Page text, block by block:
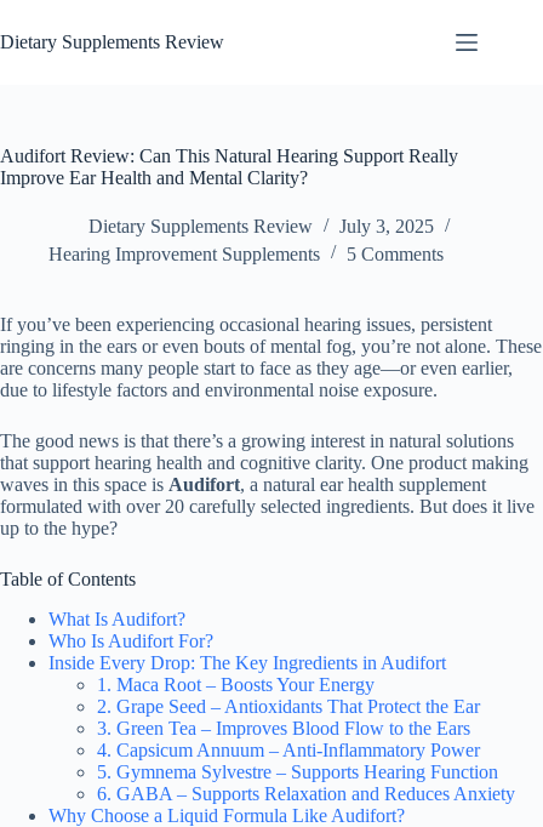
Dietary Supplements Review
Audifort Review: Can This Natural Hearing Support Really
Improve Ear Health and Mental Clarity?
Dietary Supplements Review
July 3, 2025
Hearing Improvement Supplements
5 Comments
If you’ve been experiencing occasional hearing issues, persistent
ringing in the ears or even bouts of mental fog, you’re not alone. These
are concerns many people start to face as they age—or even earlier,
due to lifestyle factors and environmental noise exposure.
The good news is that there’s a growing interest in natural solutions
that support hearing health and cognitive clarity. One product making
waves in this space is Audifort, a natural ear health supplement
formulated with over 20 carefully selected ingredients. But does it live
up to the hype?
Table of Contents
What Is Audifort?
Who Is Audifort For?
Inside Every Drop: The Key Ingredients in Audifort
1. Maca Root – Boosts Your Energy
2. Grape Seed – Antioxidants That Protect the Ear
3. Green Tea – Improves Blood Flow to the Ears
4. Capsicum Annuum – Anti-Inflammatory Power
5. Gymnema Sylvestre – Supports Hearing Function
6. GABA – Supports Relaxation and Reduces Anxiety
Why Choose a Liquid Formula Like Audifort?